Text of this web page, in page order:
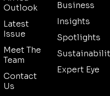
Outlook
Latest
Issue
Meet The
Team
Contact
Us
Business
Insights
Spotlights
Expert Eye